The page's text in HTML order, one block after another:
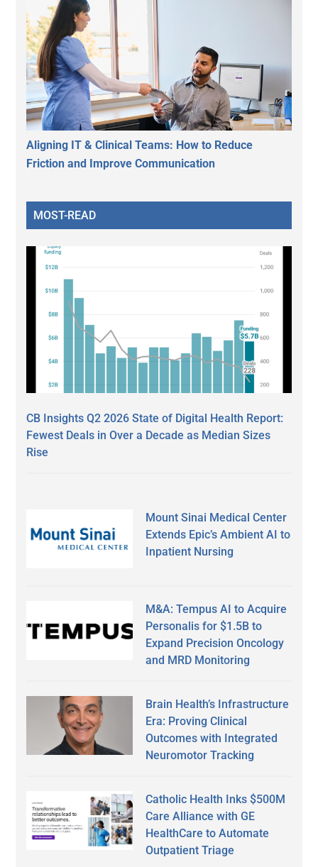
Aligning IT & Clinical Teams: How to Reduce
Friction and Improve Communication
MOST-READ
CB Insights Q2 2026 State of Digital Health Report:
Fewest Deals in Over a Decade as Median Sizes
Rise
Mount Sinai Medical Center
Extends Epic’s Ambient AI to
Inpatient Nursing
M&A: Tempus AI to Acquire
Personalis for $1.5B to
Expand Precision Oncology
and MRD Monitoring
Brain Health’s Infrastructure
Era: Proving Clinical
Outcomes with Integrated
Neuromotor Tracking
Catholic Health Inks $500M
Care Alliance with GE
HealthCare to Automate
Outpatient Triage